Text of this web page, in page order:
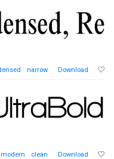
narrow Download
modern clean Download